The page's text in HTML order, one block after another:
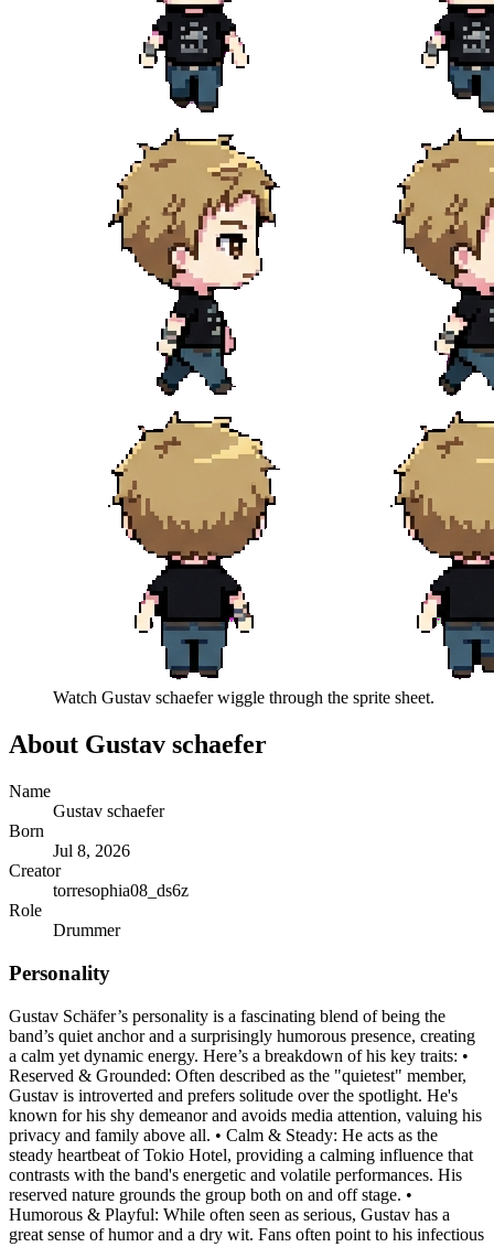
Watch Gustav schaeferwiggle through the sprite sheet.
About Gustav schaefer
Name
Gustav schaefer
Born
Jul 8, 2026
Creator
torresophia08_ds6z
Role
Drummer
Personality
Gustav Schäfer’s personality is a fascinating blend of being the
band’s quiet anchor and a surprisingly humorous presence, creating
a calm yet dynamic energy. Here’s a breakdown of his key traits: •
Reserved & Grounded: Often described as the "quietest" member,
Gustav is introverted and prefers solitude over the spotlight. He's
known for his shy demeanor and avoids media attention, valuing his
privacy and family above all. • Calm & Steady: He acts as the
steady heartbeat of Tokio Hotel, providing a calming influence that
contrasts with the band's energetic and volatile performances. His
reserved nature grounds the group both on and off stage. •
Humorous & Playful: While often seen as serious, Gustav has a
great sense of humor and a dry wit. Fans often point to his infectious